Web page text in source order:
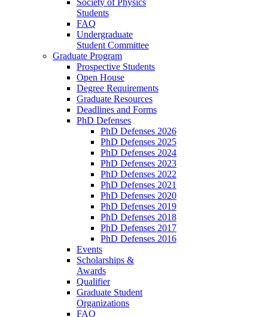
Students
FAQ
Undergraduate
Student Committee
Graduate Program
Prospective Students
Open House
Degree Requirements
Graduate Resources
Deadlines and Forms
PhD Defenses
PhD Defenses 2026
PhD Defenses 2025
PhD Defenses 2024
PhD Defenses 2023
PhD Defenses 2022
PhD Defenses 2021
PhD Defenses 2020
PhD Defenses 2019
PhD Defenses 2018
PhD Defenses 2017
PhD Defenses 2016
Events
Scholarships &
Awards
Qualifier
Graduate Student
Organizations
FAQ